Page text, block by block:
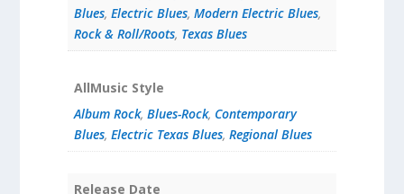
Blues, Electric Blues, Modern Electric Blues,
Rock & Roll/Roots, Texas Blues
AllMusic Style
Album Rock, Blues-Rock, Contemporary
Blues, Electric Texas Blues, Regional Blues
Release Date